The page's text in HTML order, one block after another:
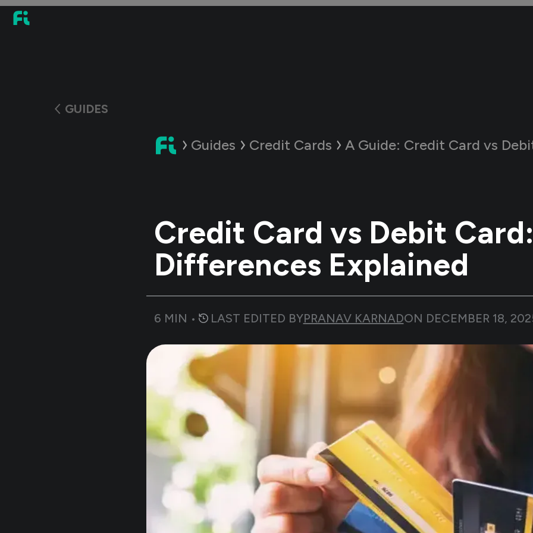
GUIDES
Guides Credit Cards A Guide: Credit Card vs Debit Card:
Credit Card vs Debit
Differences Explained
6 MIN • LAST EDITED BYPRANAV KARNADON DECEMBER 18,